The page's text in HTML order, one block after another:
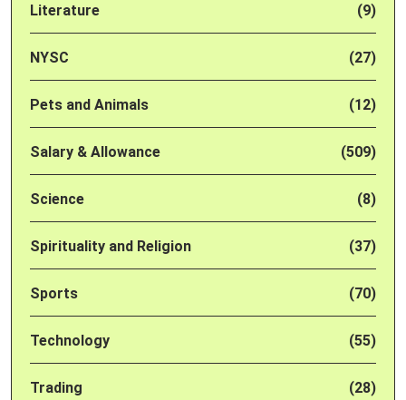
Literature (9)
NYSC (27)
Pets and Animals (12)
Salary & Allowance (509)
Science (8)
Spirituality and Religion (37)
Sports (70)
Technology (55)
Trading (28)